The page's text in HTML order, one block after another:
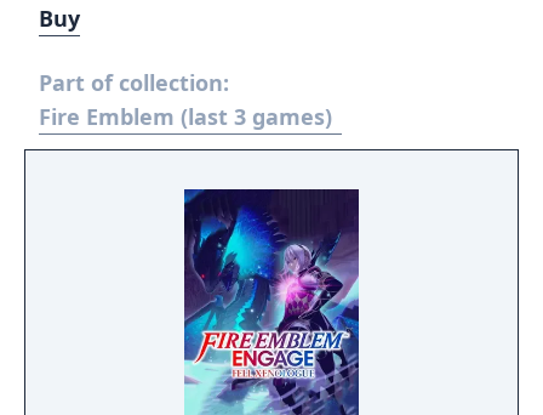
Buy
Part of collection:
Fire Emblem (last 3 games)